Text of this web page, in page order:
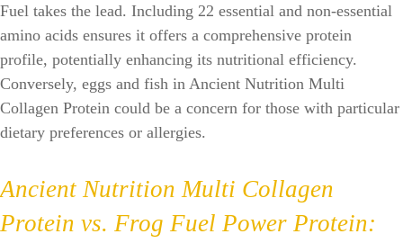
Fuel takes the lead. Including 22 essential and non-essential
amino acids ensures it offers a comprehensive protein
profile, potentially enhancing its nutritional efficiency.
Conversely, eggs and fish in Ancient Nutrition Multi
Collagen Protein could be a concern for those with particular
dietary preferences or allergies.
Ancient Nutrition Multi Collagen
Protein vs. Frog Fuel Power Protein: